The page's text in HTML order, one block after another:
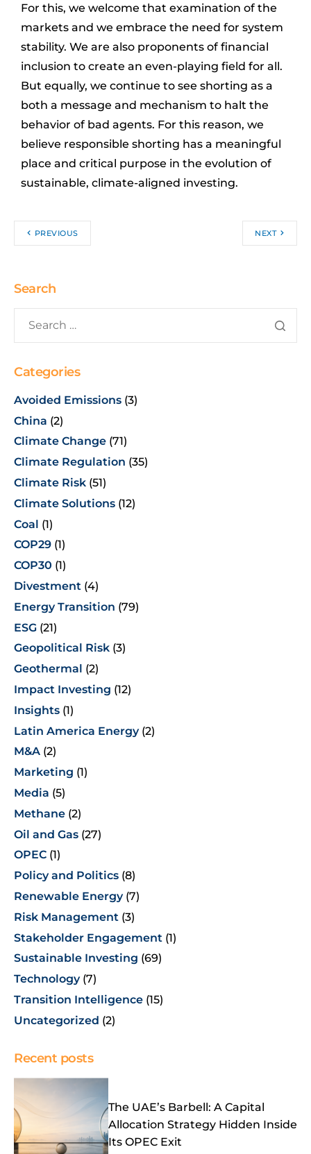
For this, we welcome that examination of the
markets and we embrace the need for system
stability. We are also proponents of financial
inclusion to create an even-playing field for all.
But equally, we continue to see shorting as a
both a message and mechanism to halt the
behavior of bad agents. For this reason, we
believe responsible shorting has a meaningful
place and critical purpose in the evolution of
sustainable, climate-aligned investing.
PREVIOUS NEXT
Search
Categories
Avoided Emissions (3)
China (2)
Climate Change (71)
Climate Regulation (35)
Climate Risk (51)
Climate Solutions (12)
Coal (1)
COP29 (1)
COP30 (1)
Divestment (4)
Energy Transition (79)
ESG (21)
Geopolitical Risk (3)
Geothermal (2)
Impact Investing (12)
Insights (1)
Latin America Energy(2)
M&A (2)
Marketing (1)
Media (5)
Methane (2)
Oil and Gas (27)
OPEC (1)
Policy and Politics (8)
Renewable Energy(7)
Risk Management (3)
Stakeholder Engagement (1)
Sustainable Investing (69)
Technology(7)
Transition Intelligence (15)
Uncategorized (2)
Recent posts
The UAE’s Barbell: A Capital
Allocation Strategy Hidden Inside
Its OPEC Exit